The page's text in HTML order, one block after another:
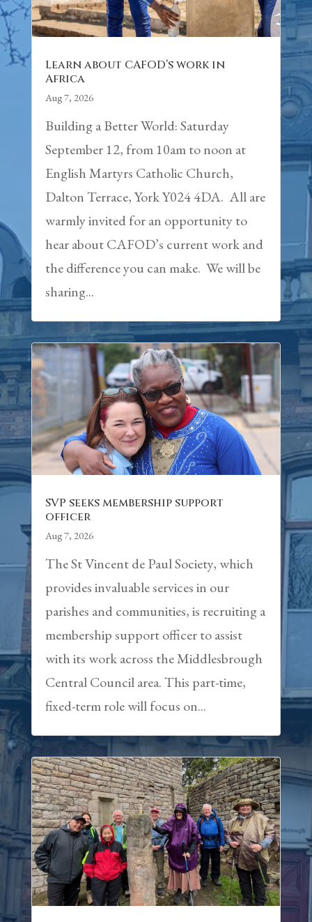
Learn about CAFOD’s work in
Africa
Aug 7, 2026
Building a Better World: Saturday
September 12, from 10am to noon at
English Martyrs Catholic Church,
Dalton Terrace, York Y024 4DA. All are
warmly invited for an opportunity to
hear about CAFOD’s current work and
the difference you can make. We will be
sharing...
SVP seeks membership support
officer
Aug 7, 2026
The St Vincent de Paul Society, which
provides invaluable services in our
parishes and communities, is recruiting a
membership support officer to assist
with its work across the Middlesbrough
Central Council area. This part-time,
fixed-term role will focus on...